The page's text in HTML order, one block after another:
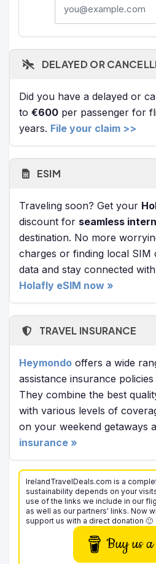
DELAYED OR
Did you have a delayed or
to €600 per passenger for
years. File your claim >>
ESIM
Traveling soon? Get your
discount for seamless
destination. No more
charges or finding local SIM
data and stay connected
Holafly eSIM now »
TRAVEL INSURANCE
Heymondo offers a wide
assistance insurance
They combine the best
with various levels of
on your weekend getaways
insurance »
IrelandTravelDeals.com is a
sustainability depends on your
use of the links we include in our
as well as our partners' links. Now
support us with a direct donation 🙂
Buy us a